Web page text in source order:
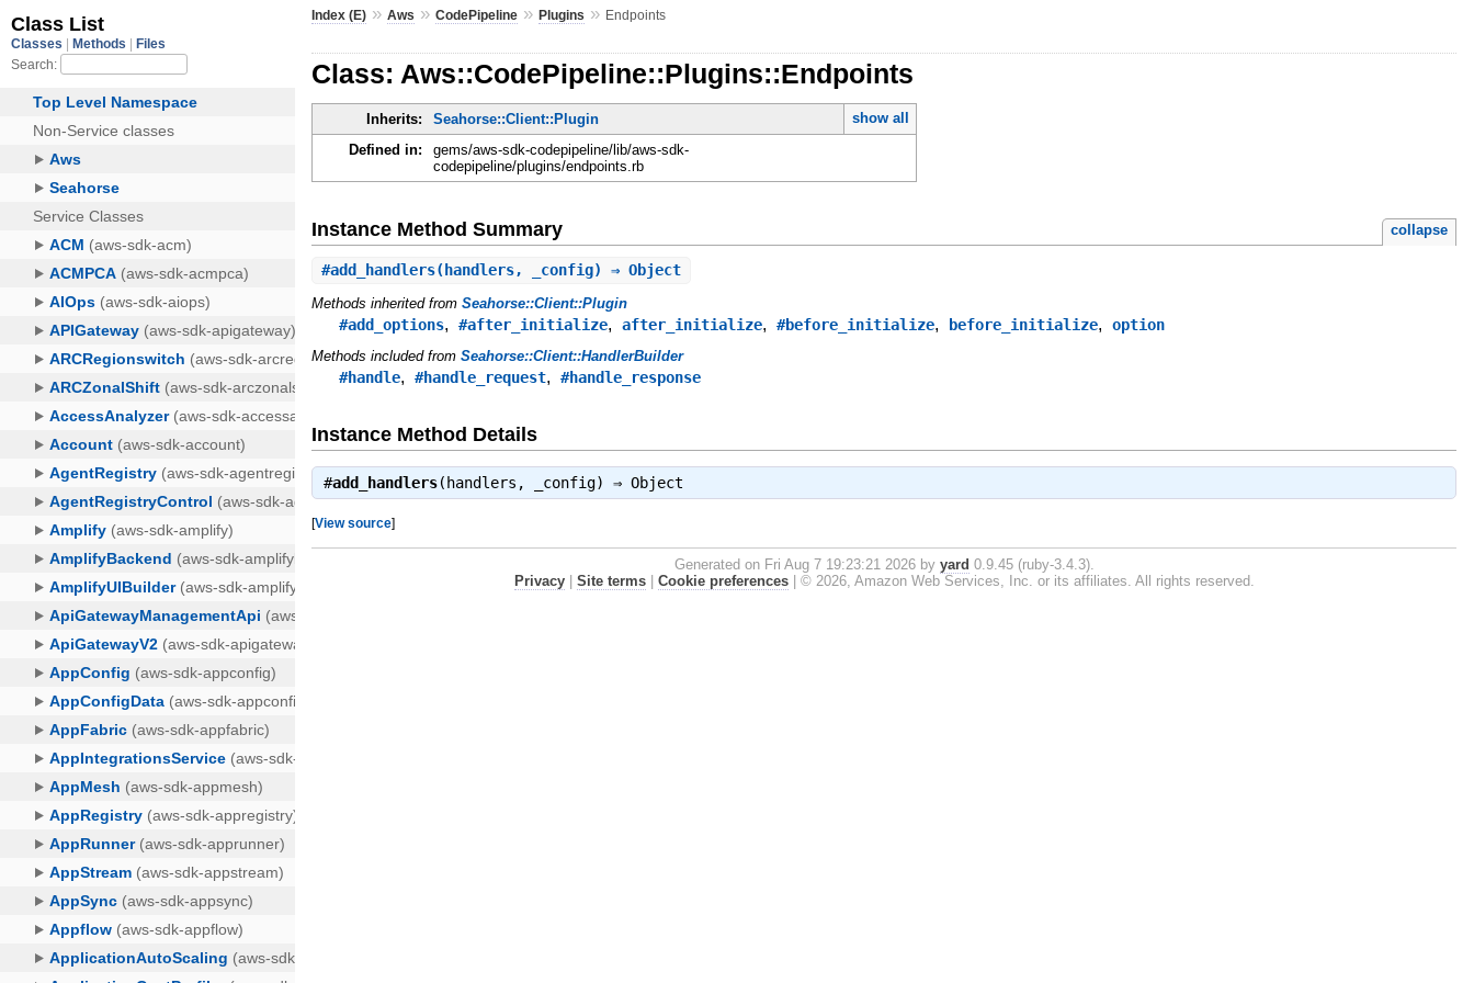
Index (E) »Aws »CodePipeline »Plugins » Endpoints
Class: Aws::CodePipeline::Plugins::Endpoints
Inherits: Seahorse::Client::Plugin
show all
Defined in:
gems/aws-sdk-codepipeline/lib/aws-sdk-
codepipeline/plugins/endpoints.rb
Instance Method Summary collapse
#add_handlers(handlers, _config) ⇒ Object
Methods inherited fromSeahorse::Client::Plugin
#add_options,#after_initialize,after_initialize,#before_initialize, before_initialize,option
Methods included fromSeahorse::Client::HandlerBuilder
#handle,#handle_request,#handle_response
Instance Method Details
#add_handlers(handlers, _config) ⇒Object
[View source]
Generated on Fri Aug 7 19:23:21 2026 by yard 0.9.45 (ruby-3.4.3).
Privacy| Site terms| Cookie preferences| © 2026, Amazon Web Services, Inc. or its affiliates. All rights reserved.